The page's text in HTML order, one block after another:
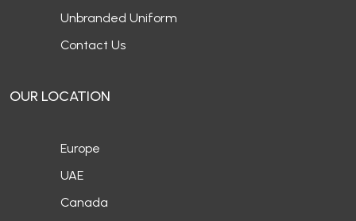
Unbranded Uniform
Contact Us
OUR LOCATION
Europe
UAE
Canada